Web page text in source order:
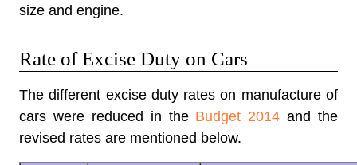
size and engine.
Rate of Excise Duty on Cars
The different excise duty rates on manufacture of
cars were reduced in the Budget 2014 and the
revised rates are mentioned below.